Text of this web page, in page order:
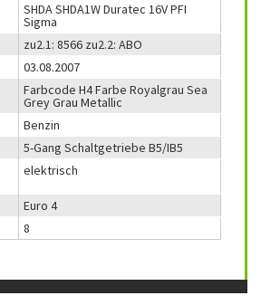
SHDA SHDA1W Duratec 16V PFI
Sigma
zu2.1: 8566 zu2.2: ABO
03.08.2007
Farbcode H4 Farbe Royalgrau Sea
Grey Grau Metallic
Benzin
5-Gang Schaltgetriebe B5/IB5
elektrisch
Euro 4
8